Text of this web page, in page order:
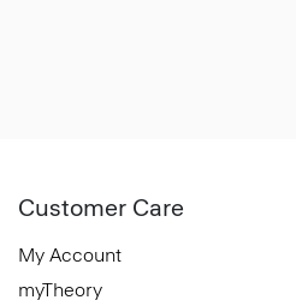
Customer Care
My Account
myTheory